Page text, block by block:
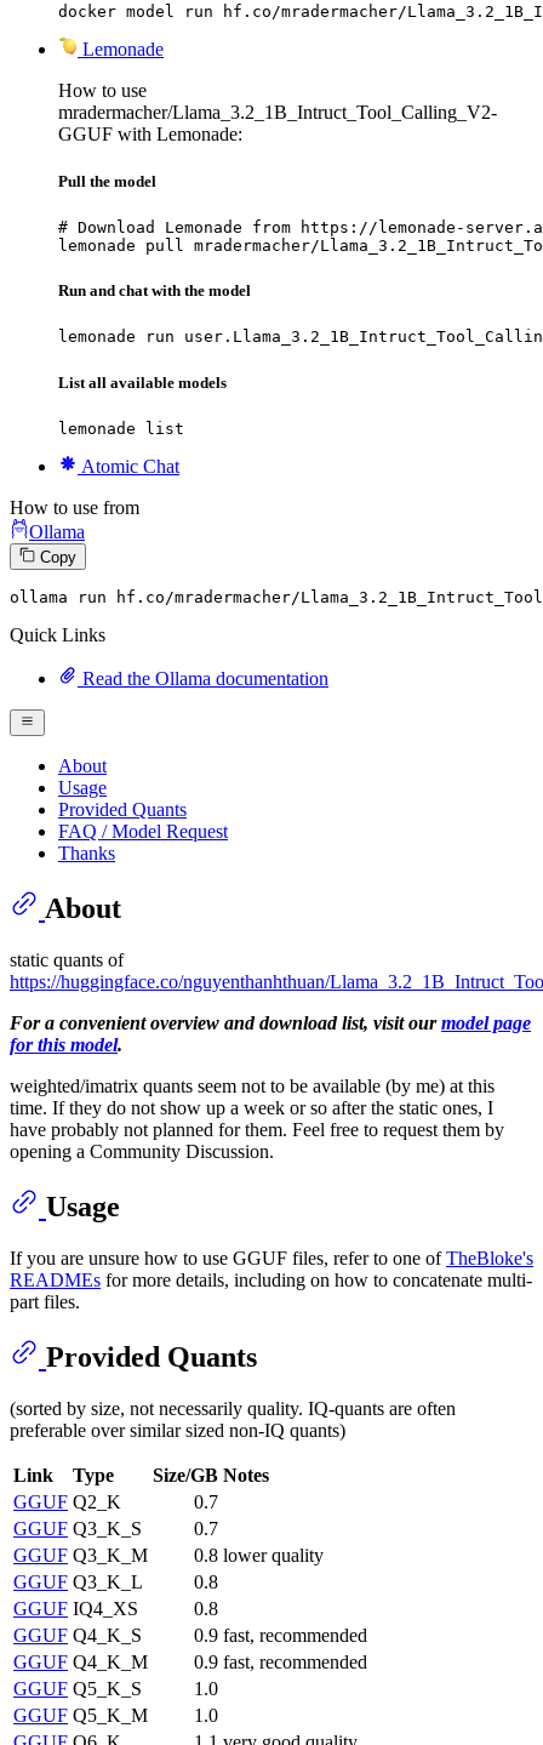
docker model run hf.co/mradermacher/
Lemonade
How to use
mradermacher/Llama_3.2_1B_Intruct_Tool_Calling_V2-
GGUF with Lemonade:
Pull the model
# Download Lemonade from https://lemonade-
lemonade pull mradermacher/
Run and chat with the model
lemonade run
List all available models
lemonade list
Atomic Chat
How to use from
Ollama
Copy
ollama run hf.co/mradermacher/Llama_3. 2
Quick Links
Read the Ollama documentation
About
Usage
Provided Quants
FAQ / Model Request
Thanks
About
static quants of
https://huggingface.co/nguyenthanhthuan/
For a convenient overview and download list, visit ourmodel page
for this model.
weighted/imatrix quants seem not to be available (by me) at this
time. If they do not show up a week or so after the static ones, I
have probably not planned for them. Feel free to request them by
opening a Community Discussion.
Usage
If you are unsure how to use GGUF files, refer to one ofTheBloke's
READMEs for more details, including on how to concatenate multi-
part files.
Provided Quants
(sorted by size, not necessarily quality. IQ-quants are often
preferable over similar sized non-IQ quants)
Link Type Size/GB Notes
GGUF Q2_K
0.7
GGUF Q3_K_S
0.7
GGUF Q3_K_M 0.8 lower quality
GGUF Q3_K_L
0.8
GGUF IQ4_XS
0.8
GGUF Q4_K_S 0.9 fast, recommended
GGUF Q4_K_M 0.9 fast, recommended
GGUF Q5_K_S
1.0
GGUF Q5_K_M
1.0